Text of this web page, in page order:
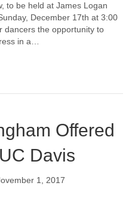
to be held at James Logan
December 17th at 3:00
dancers the opportunity to
in a…
Offered
Davis
1, 2017